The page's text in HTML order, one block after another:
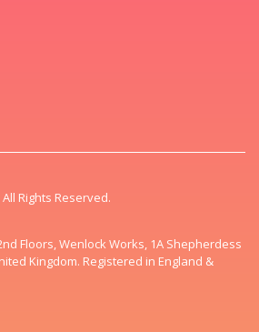
Rights Reserved.
Floors, Wenlock Works, 1A Shepherdess
Kingdom. Registered in England &